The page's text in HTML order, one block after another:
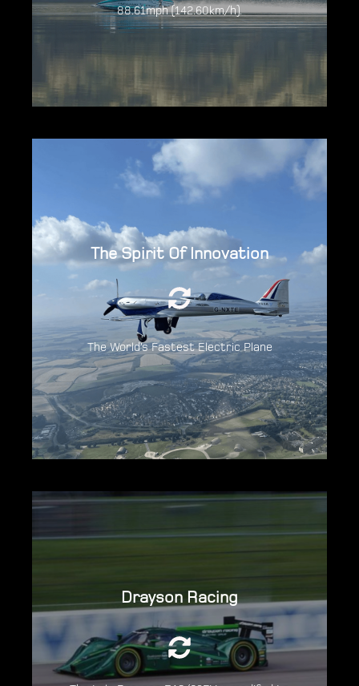
88.61mph (142.60km/h).
Discover the Jaguar Vector V20E
The Spirit Of Innovation
The World’s Fastest Electric Plane
The zero-emission aircraft, powered by 3
YASA Axial Flux Motors achieved a new world
record for all-electric flight of 345.4mph in
November 2021
Discover The Spirit Of Innovation
Drayson Racing
speed record, with a speed of over 204mph
for an car weighing under 1000kg..